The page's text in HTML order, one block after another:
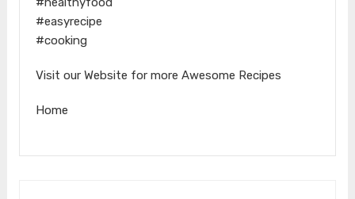
#easyrecipe
#cooking
Visit our Website for more Awesome Recipes
Home